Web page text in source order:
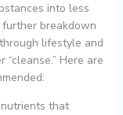
into less
breakdown
lifestyle and
Here are
that